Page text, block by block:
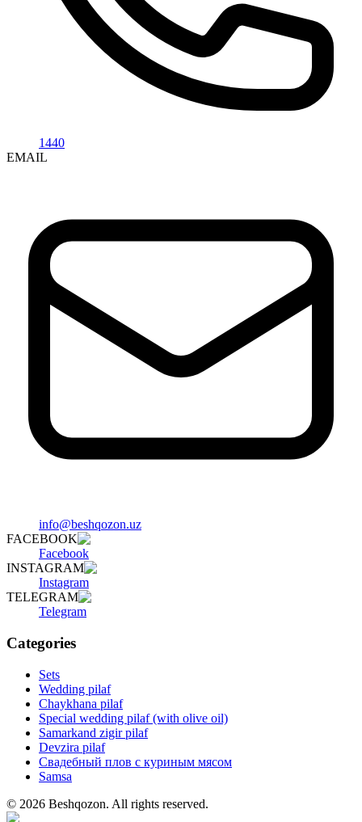
1440
EMAIL
info@beshqozon.uz
FACEBOOK
Facebook
INSTAGRAM
Instagram
TELEGRAM
Telegram
Categories
Sets
Wedding pilaf
Chaykhana pilaf
Special wedding pilaf (with olive oil)
Samarkand zigir pilaf
Devzira pilaf
Свадебный плов с куриным мясом
Samsa
© 2026 Beshqozon. All rights reserved.